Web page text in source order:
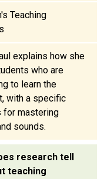
Teaching
explains how she
who are
to learn the
with a specific
for mastering
sounds.
research tell
teaching